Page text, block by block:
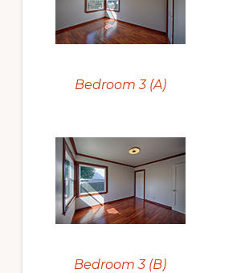
Bedroom 3 (A)
Bedroom 3 (B)